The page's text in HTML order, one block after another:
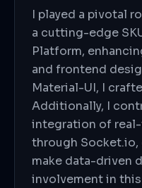
I played a pivotal
a cutting-edge
Platform,
and frontend
Material-UI, I
Additionally, I
integration of
through Socket.io,
make data-driven
involvement in